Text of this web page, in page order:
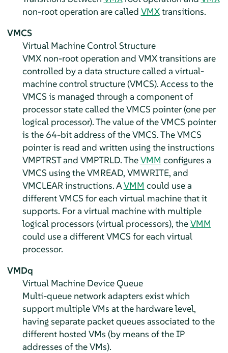
non-root operation are called VMXtransitions.
VMCS
Virtual Machine Control Structure
VMX non-root operation and VMX transitions are
controlled by a data structure called a virtual-
machine control structure (VMCS). Access to the
VMCS is managed through a component of
processor state called the VMCS pointer (one per
logical processor). The value of the VMCS pointer
is the 64-bit address of the VMCS. The VMCS
pointer is read and written using the instructions
VMPTRST and VMPTRLD. TheVMM configures a
VMCS using the VMREAD, VMWRITE, and
VMCLEAR instructions. AVMM could use a
different VMCS for each virtual machine that it
supports. For a virtual machine with multiple
logical processors (virtual processors), theVMM
could use a different VMCS for each virtual
processor.
VMDq
Virtual Machine Device Queue
Multi-queue network adapters exist which
support multiple VMs at the hardware level,
having separate packet queues associated to the
different hosted VMs (by means of the IP
addresses of the VMs).